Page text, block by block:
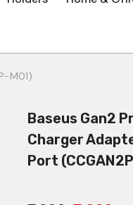
M01)
Baseus Gan2
Charger
Port